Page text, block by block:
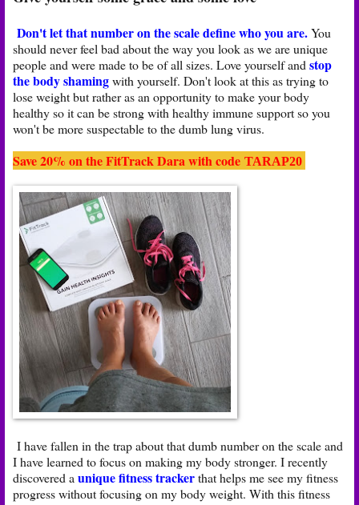
Don't let that number on the scale define who you are.You
should never feel bad about the way you look as we are unique
people and were made to be of all sizes. Love yourself and stop
the body shamingwith yourself. Don't look at this as trying to
lose weight but rather as an opportunity to make your body
healthy so it can be strong with healthy immune support so you
won't be more suspectable to the dumb lung virus.
Save 20% on the FitTrack Dara with code TARAP20
I have fallen in the trap about that dumb number on the scale and
I have learned to focus on making my body stronger. I recently
discovered a unique fitness trackerthat helps me see my fitness
progress without focusing on my body weight. With this fitness